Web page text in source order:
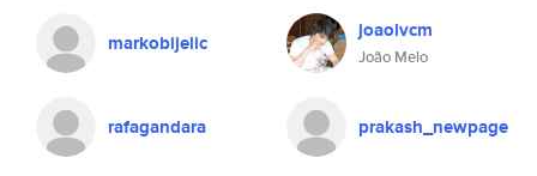
markobijelic joaolvcm
João Melo
rafagandara prakash_newpage